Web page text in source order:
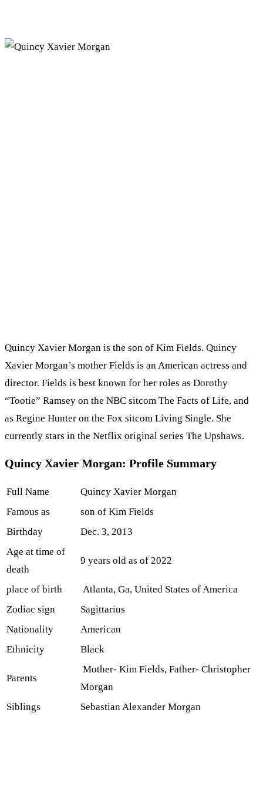
Quincy Xavier Morgan is the son of Kim Fields. Quincy
Xavier Morgan’s mother Fields is an American actress and
director. Fields is best known for her roles as Dorothy
“Tootie” Ramsey on the NBC sitcom The Facts of Life, and
as Regine Hunter on the Fox sitcom Living Single. She
currently stars in the Netflix original series The Upshaws.
Quincy Xavier Morgan: Profile Summary
Full Name
Quincy Xavier Morgan
Famous as
son of Kim Fields
Birthday
Dec. 3, 2013
Age at time of
death
9 years old as of 2022
place of birth
Atlanta, Ga, United States of America
Zodiac sign
Sagittarius
Nationality
American
Ethnicity
Black
Parents
Mother- Kim Fields, Father- Christopher
Morgan
Siblings
Sebastian Alexander Morgan